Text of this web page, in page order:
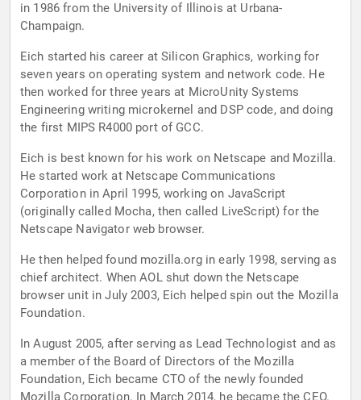
in 1986 from the University of Illinois at Urbana-
Champaign.
Eich started his career at Silicon Graphics, working for
seven years on operating system and network code. He
then worked for three years at MicroUnity Systems
Engineering writing microkernel and DSP code, and doing
the first MIPS R4000 port of GCC.
Eich is best known for his work on Netscape and Mozilla.
He started work at Netscape Communications
Corporation in April 1995, working on JavaScript
(originally called Mocha, then called LiveScript) for the
Netscape Navigator web browser.
He then helped found mozilla.org in early 1998, serving as
chief architect. When AOL shut down the Netscape
browser unit in July 2003, Eich helped spin out the Mozilla
Foundation.
In August 2005, after serving as Lead Technologist and as
a member of the Board of Directors of the Mozilla
Foundation, Eich became CTO of the newly founded
Mozilla Corporation. In March 2014, he became the CEO.